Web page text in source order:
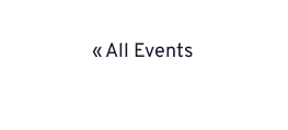
« All Events